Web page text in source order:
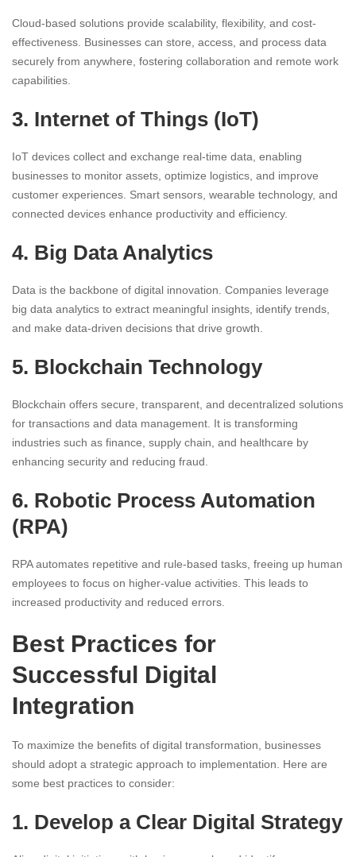
Cloud-based solutions provide scalability, flexibility, and cost-
effectiveness. Businesses can store, access, and process data
securely from anywhere, fostering collaboration and remote work
capabilities.
3. Internet of Things (IoT)
IoT devices collect and exchange real-time data, enabling
businesses to monitor assets, optimize logistics, and improve
customer experiences. Smart sensors, wearable technology, and
connected devices enhance productivity and efficiency.
4. Big Data Analytics
Data is the backbone of digital innovation. Companies leverage
big data analytics to extract meaningful insights, identify trends,
and make data-driven decisions that drive growth.
5. Blockchain Technology
Blockchain offers secure, transparent, and decentralized solutions
for transactions and data management. It is transforming
industries such as finance, supply chain, and healthcare by
enhancing security and reducing fraud.
6. Robotic Process Automation
(RPA)
RPA automates repetitive and rule-based tasks, freeing up human
employees to focus on higher-value activities. This leads to
increased productivity and reduced errors.
Best Practices for
Successful Digital
Integration
To maximize the benefits of digital transformation, businesses
should adopt a strategic approach to implementation. Here are
some best practices to consider:
1. Develop a Clear Digital Strategy